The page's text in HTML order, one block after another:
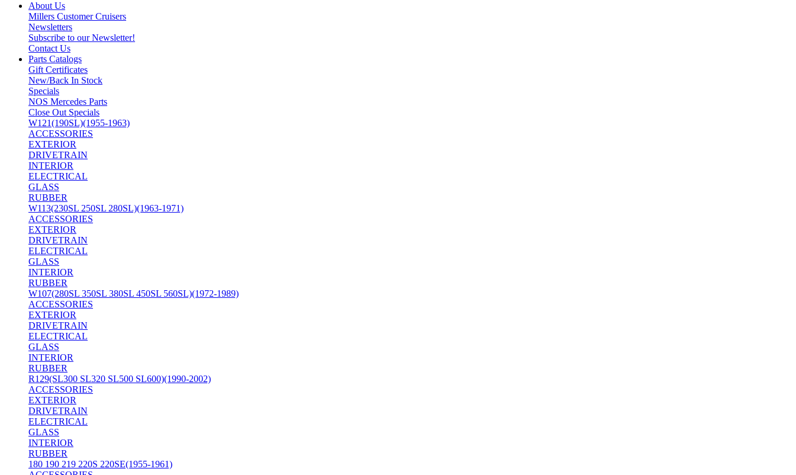
About Us
Millers Customer Cruisers
Newsletters
Subscribe to our Newsletter!
Contact Us
Parts Catalogs
Gift Certificates
New/Back In Stock
Specials
NOS Mercedes Parts
Close Out Specials
W121(190SL)(1955-1963)
ACCESSORIES
EXTERIOR
DRIVETRAIN
INTERIOR
ELECTRICAL
GLASS
RUBBER
W113(230SL 250SL 280SL)(1963-1971)
ACCESSORIES
EXTERIOR
DRIVETRAIN
ELECTRICAL
GLASS
INTERIOR
RUBBER
W107(280SL 350SL 380SL 450SL 560SL)(1972-1989)
ACCESSORIES
EXTERIOR
DRIVETRAIN
ELECTRICAL
GLASS
INTERIOR
RUBBER
R129(SL300 SL320 SL500 SL600)(1990-2002)
ACCESSORIES
EXTERIOR
DRIVETRAIN
ELECTRICAL
GLASS
INTERIOR
RUBBER
180 190 219 220S 220SE(1955-1961)